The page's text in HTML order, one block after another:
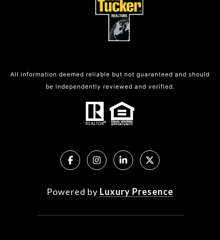
All information deemed reliable but not guaranteed and should
be independently reviewed and verified.
Powered by Luxury Presence